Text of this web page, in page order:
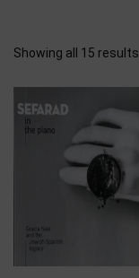
Showing all 15 results